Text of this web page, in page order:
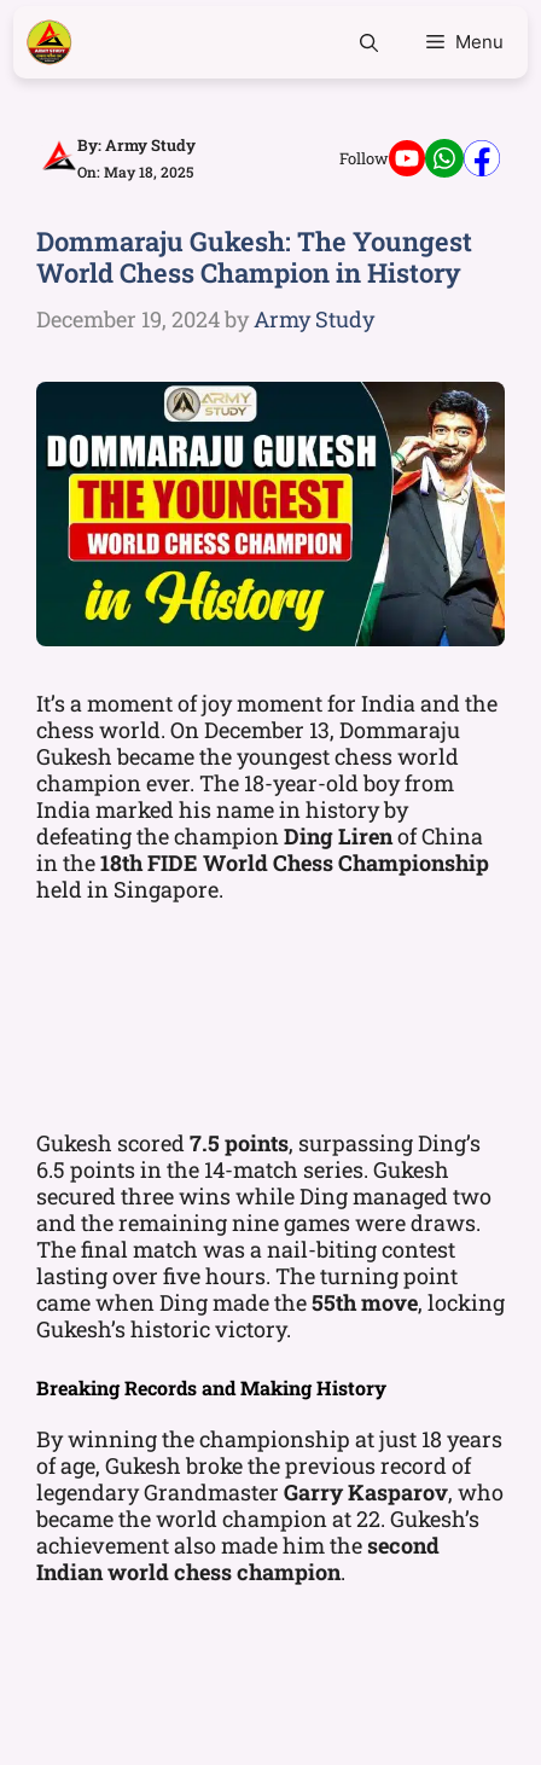
Menu
By:Army Study
On: May 18, 2025
Follow
Dommaraju Gukesh: The Youngest
World Chess Champion in History
December 19, 2024byArmy Study
It’s a moment of joy moment for India and the
chess world. On December 13, Dommaraju
Gukesh became the youngest chess world
champion ever. The 18-year-old boy from
India marked his name in history by
defeating the champion Ding Lirenof China
in the18th FIDE World Chess Championship
held in Singapore.
Gukesh scored 7.5 points, surpassing Ding’s
6.5 points in the 14-match series. Gukesh
secured three wins while Ding managed two
and the remaining nine games were draws.
The final match was a nail-biting contest
lasting over five hours. The turning point
came when Ding made the55th move, locking
Gukesh’s historic victory.
Breaking Records and Making History
By winning the championship at just 18 years
of age, Gukesh broke the previous record of
legendary Grandmaster Garry Kasparov, who
became the world champion at 22. Gukesh’s
achievement also made him thesecond
Indian world chess champion.